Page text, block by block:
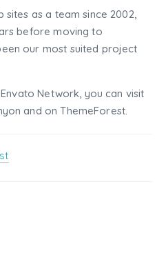
sites as a team since 2002,
before moving to
our most suited project
Network, you can visit
and on ThemeForest.